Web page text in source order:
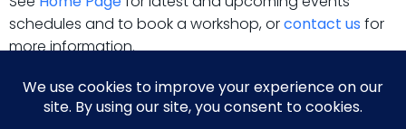
schedules and to book a workshop, orcontact us for
more information.